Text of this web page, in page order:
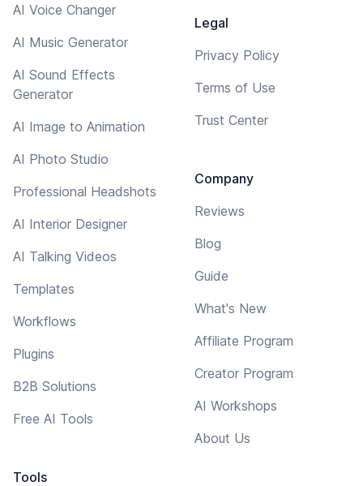
AI Voice Changer
AI Music Generator
AI Sound Effects
Generator
AI Image to Animation
AI Photo Studio
Professional Headshots
AI Interior Designer
AI Talking Videos
Templates
Workflows
Plugins
B2B Solutions
Free AI Tools
Tools
Legal
Privacy Policy
Terms of Use
Trust Center
Company
Reviews
Blog
Guide
What's New
Affiliate Program
Creator Program
AI Workshops
About Us